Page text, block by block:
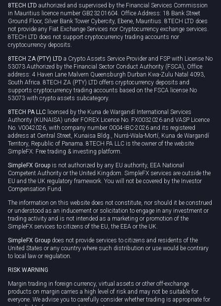
Cookie policy
8TECH LTD authorized and supervised by the Financial Services Commission
in Mauritius licence number GB23201604. Office Address: 18 Bank Street
Ground Floor, Silver Bank Tower Cybercity, Ebene, Mauritius. 8TECH LTD does
not provide any Fiat Exchange Services nor Cryptocurrency exchange services.
8TECH LTD does not support cryptocurrency trading accounts nor
cryptocurrency deposits.
8TECH ZA (PTY) LTD a Crypto Assets Service Provider and FSP with License No
53073 Authorized by the Financial Sector Conduct Authority (FSCA), Office
address: 4 Haven Lane Malvern Queensburgh Durban Kwa-Zulu Natal 4093,
South Africa. 8TECH ZA (PTY) LTD offers cryptocurrency deposits and
supports cryptocurrency trading accounts based on the FSCA license No
53073 with crypto assets subcategory.
8TECH PA LLC licensed by the Kuna de Wargandí International Services
Authority (KUNAISA) under FOREX Licence No. FX0032026 and VASP Licence
No. V0042026, with company number 0004-IBC-2026 and its registered
address at Central Street, Kunaisa Bldg., Nurrá-Wala-Mortí, Kuna de Wargandí
Territory, Republic of Panama. 8TECH PA LLC is the owner of the website
SimpleFX: Free trading & investing platform.
SimpleFX Group is not authorized by any EU authority, EEA National
Competent Authority or the United Kingdom. SimpleFX services are outside the
EU and the UK regulatory framework. You will not be covered by the Investor
Compensation Fund.
The information on this website does not constitute, nor should it be construed
or understood as an inducement or solicitation to engage in any investment or
trading activity and is not intended as a marketing or promotion of the
SimpleFX services to citizens of the EU, the EEA or the UK.
SimpleFX Group does not provide services to citizens and residents of the
United States or any country where such distribution or use would be contrary
to local law or regulation.
RISK WARNING
Margin trading in foreign currency, virtual assets or other off-exchange
products on margin carries a high level of risk and may not be suitable for
everyone. We advise you to carefully consider whether trading is appropriate for